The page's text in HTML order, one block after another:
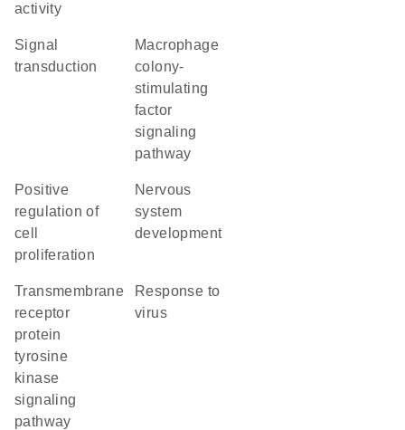
activity
signal
transduction
macrophage
colony-
stimulating
factor
signaling
pathway
positive
regulation of
cell
proliferation
nervous
system
development
transmembrane
receptor
protein
tyrosine
kinase
signaling
pathway
response to
virus